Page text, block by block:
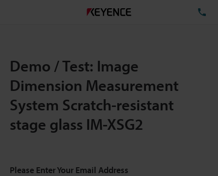
Demo / Test: Image
Dimension Measurement
System Scratch-resistant
stage glass IM-XSG2
Please Enter Your Email Address